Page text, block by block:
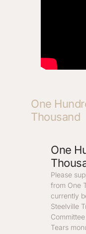
One
Thousand
One
Please
from One
currently
Steelville
Tears